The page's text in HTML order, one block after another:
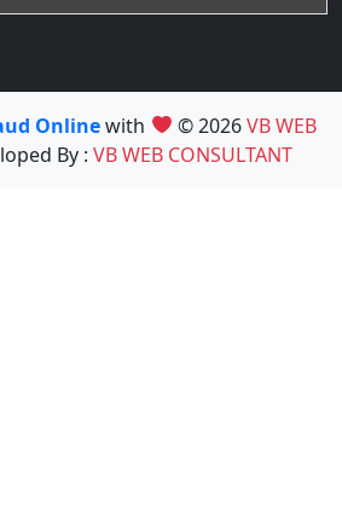
Onlinewith © 2026VB WEB
By : VB WEB CONSULTANT